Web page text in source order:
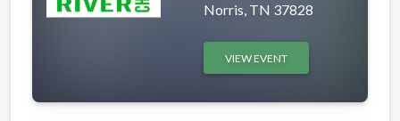
Norris, TN 37828
VIEW EVENT